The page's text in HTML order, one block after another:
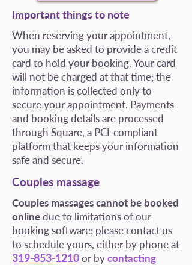
Important things to note
When reserving your appointment,
you may be asked to provide a credit
card to hold your booking. Your card
will not be charged at that time; the
information is collected only to
secure your appointment. Payments
and booking details are processed
through Square, a PCI-compliant
platform that keeps your information
safe and secure.
Couples massage
Couples massages cannot be booked
onlinedue to limitations of our
booking software; please contact us
to schedule yours, either by phone at
319-853-1210or bycontacting